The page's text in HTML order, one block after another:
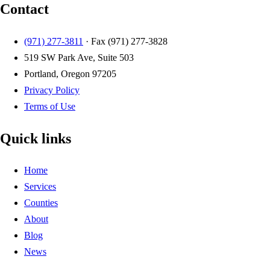
Contact
(971) 277-3811 · Fax (971) 277-3828
519 SW Park Ave, Suite 503
Portland, Oregon 97205
Privacy Policy
Terms of Use
Quick links
Home
Services
Counties
About
Blog
News